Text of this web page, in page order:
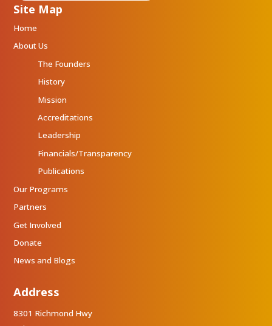
Site Map
Home
About Us
The Founders
History
Mission
Accreditations
Leadership
Financials/Transparency
Publications
Our Programs
Partners
Get Involved
Donate
News and Blogs
Address
8301 Richmond Hwy